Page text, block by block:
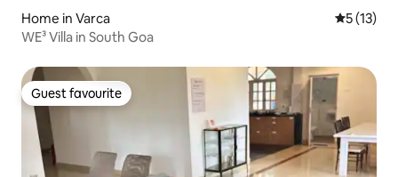
Home in Varca 5 out of 5
5 (13)
WE³ Villa in South Goa
Guest favourite
Guest favourite